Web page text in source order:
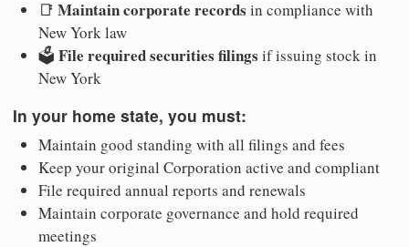
📑 Maintain corporate records in compliance with
New York law
🗳️ File required securities filings if issuing stock in
New York
In your home state, you must:
Maintain good standing with all filings and fees
Keep your original Corporation active and compliant
File required annual reports and renewals
Maintain corporate governance and hold required
meetings